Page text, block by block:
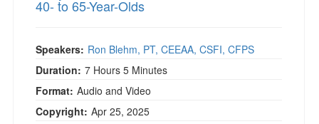
Bundles
40- to 65-Year-Olds
Speakers: Ron Blehm, PT, CEEAA, CSFI, CFPS
Duration: 7 Hours 5 Minutes
Format: Audio and Video
Copyright: Apr 25, 2025